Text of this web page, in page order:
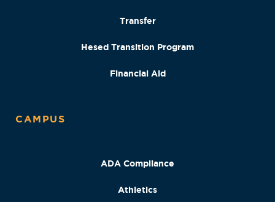
Transfer
Hesed Transition Program
Financial Aid
CAMPUS
ADA Compliance
Athletics